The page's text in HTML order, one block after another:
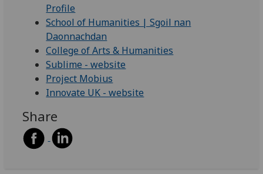
Profile
School of Humanities | Sgoil nan
Daonnachdan
College of Arts & Humanities
Sublime - website
Project Mobius
Innovate UK - website
Share